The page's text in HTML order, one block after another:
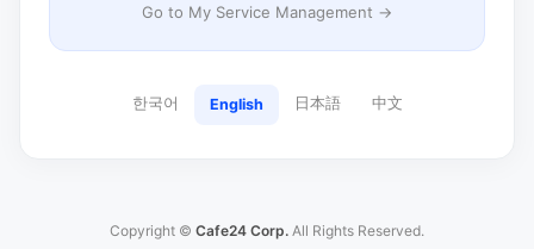
Go to My Service Management →
한국어 English 日本語 中文
Copyright © Cafe24 Corp. All Rights Reserved.